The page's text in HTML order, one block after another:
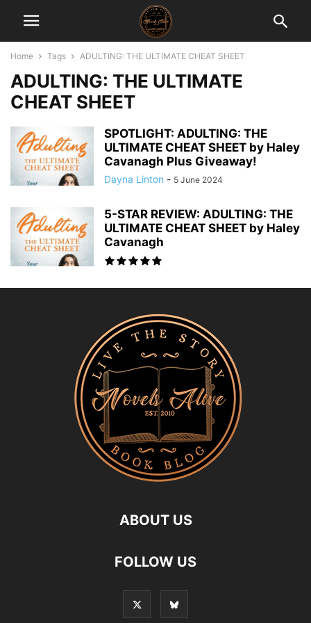
Home Tags ADULTING: THE ULTIMATE CHEAT SHEET
ADULTING: THE ULTIMATE
CHEAT SHEET
SPOTLIGHT: ADULTING: THE
ULTIMATE CHEAT SHEET by Haley
Cavanagh Plus Giveaway!
Dayna Linton - 5 June 2024
5-STAR REVIEW: ADULTING: THE
ULTIMATE CHEAT SHEET by Haley
Cavanagh
ABOUT US
FOLLOW US